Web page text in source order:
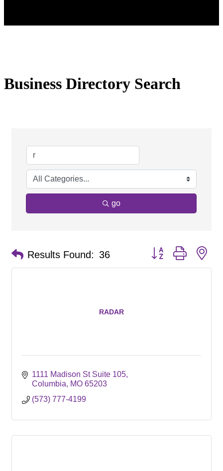
Business Directory Search
go
Results Found: 36 Button group with
RADAR
1111 Madison St Suite 105
Columbia
MO 65203
(573) 777-4199